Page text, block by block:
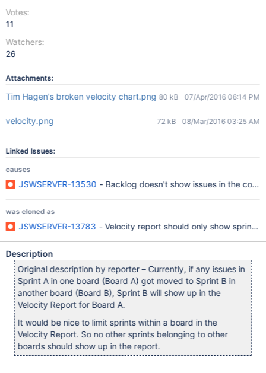
Votes:
11
Watchers:
26
Attachments:
Tim Hagen's broken velocity chart.png 80 kB 07/Apr/2016 06:14 PM
velocity.png 72 kB 08/Mar/2016 03:25 AM
Linked Issues:
causes
JSWSERVER-13530 - Backlog doesn't show issues in the
was cloned as
JSWSERVER-13783 - Velocity report should only show sprints
Description
Original description by reporter – Currently, if any issues in
Sprint A in one board (Board A) got moved to Sprint B in
another board (Board B), Sprint B will show up in the
Velocity Report for Board A.
It would be nice to limit sprints within a board in the
Velocity Report. So no other sprints belonging to other
boards should show up in the report.